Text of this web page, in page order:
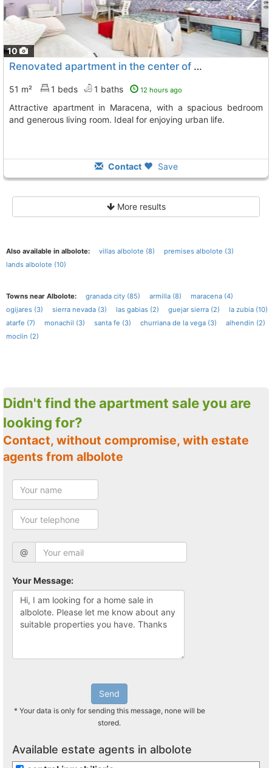
10
Renovated apartment in the center of Maracena
51 m² 1 beds 1 baths 12 hours ago
Attractive apartment in Maracena, with a spacious bedroom
and generous living room. Ideal for enjoying urban life.
Contact Save
More results
Also available in albolote: villas albolote (8)
premises albolote (3)
lands albolote (10)
Towns near Albolote: granada city (85) armilla (8)
maracena (4)
ogijares (3)
sierra nevada (3) las gabias (2) guejar sierra (2)
la zubia (10)
atarfe (7)
monachil (3) santa fe (3) churriana de la vega (3)
alhendin (2)
moclin (2)
Didn't find the apartment sale you are
looking for?
Contact, without compromise, with estate
agents from albolote
@
Your Message:
Send
* Your data is only for sending this message, none will be
stored.
Available estate agents in albolote